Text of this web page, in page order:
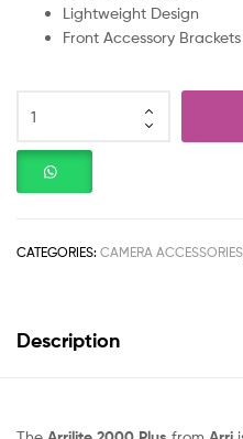
Lightweight Design
Front Accessory Brackets
CATEGORIES: CAMERA ACCESSORIES
Description